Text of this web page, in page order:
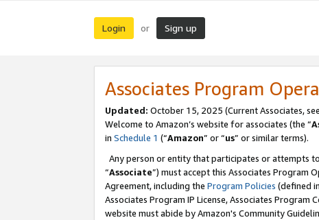
Login or Sign up
Associates Program
Updated: October 15, 2025 (Current Associates, see
Welcome to Amazon’s website for associates (the “
in Schedule 1 (“Amazon” or “us” or similar terms).
Any person or entity that participates or attempts
“Associate”) must accept this Associates Program
Agreement, including the Program Policies (defined
Associates Program IP License, Associates
website must abide by Amazon's Community